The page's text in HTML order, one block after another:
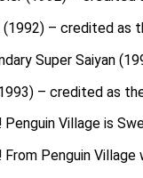
(1992) – credited as
Super Saiyan
– credited as
Penguin Village is
From Penguin